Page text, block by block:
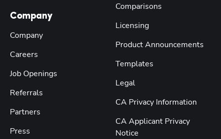
Company
Company
Careers
Job Openings
Referrals
Partners
Press
Comparisons
Licensing
Product Announcements
Templates
Legal
CA Privacy Information
CA Applicant Privacy
Notice